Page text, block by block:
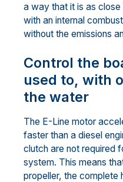
a way that it is as
with an internal
without the emissions
Control the
used to, with
the water
The E-Line motor
faster than a diesel
clutch are not required
system. This means
propeller, the complete